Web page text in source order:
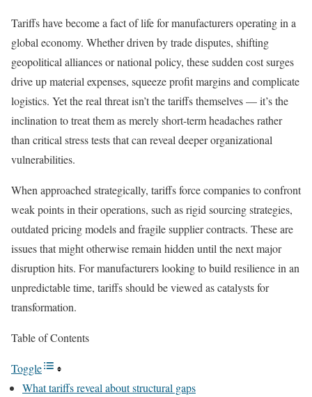
Tariffs have become a fact of life for manufacturers operating in a
global economy. Whether driven by trade disputes, shifting
geopolitical alliances or national policy, these sudden cost surges
drive up material expenses, squeeze profit margins and complicate
logistics. Yet the real threat isn’t the tariffs themselves — it’s the
inclination to treat them as merely short-term headaches rather
than critical stress tests that can reveal deeper organizational
vulnerabilities.
When approached strategically, tariffs force companies to confront
weak points in their operations, such as rigid sourcing strategies,
outdated pricing models and fragile supplier contracts. These are
issues that might otherwise remain hidden until the next major
disruption hits. For manufacturers looking to build resilience in an
unpredictable time, tariffs should be viewed as catalysts for
transformation.
Table of Contents
Toggle
What tariffs reveal about structural gaps